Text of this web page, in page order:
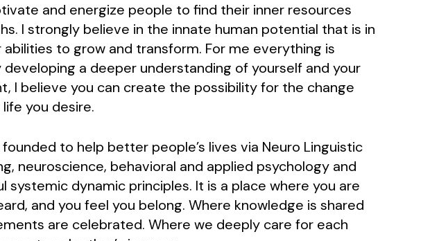
and energize people to find their inner resources
I strongly believe in the innate human potential that is in
abilities to grow and transform. For me everything is
developing a deeper understanding of yourself and your
I believe you can create the possibility for the change
you desire.
founded to help better people’s lives via Neuro Linguistic
neuroscience, behavioral and applied psychology and
systemic dynamic principles. It is a place where you are
and you feel you belong. Where knowledge is shared
are celebrated. Where we deeply care for each